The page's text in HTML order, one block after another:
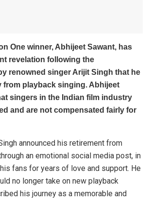
One winner, Abhijeet Sawant, has
revelation following the
renowned singer Arijit Singh that he
from playback singing. Abhijeet
singers in the Indian film industry
and are not compensated fairly for
announced his retirement from
an emotional social media post, in
fans for years of love and support. He
no longer take on new playback
his journey as a memorable and